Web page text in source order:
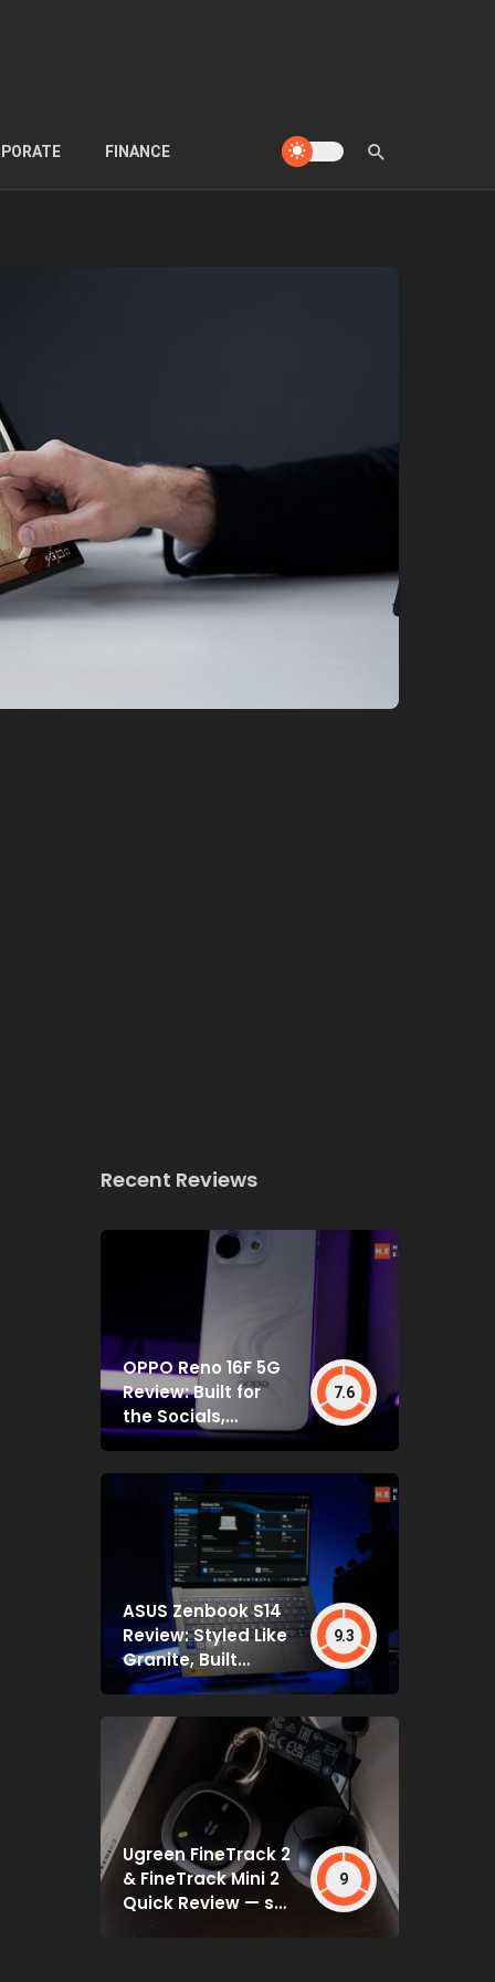
FINANCE
Recent Reviews
OPPO Reno 16F 5G
Review: Built for
the Socials,
Backed by Specs
7.6
ASUS Zenbook S14
Review: Styled Like
Granite, Built
Deceptively Tough
9.3
Ugreen FineTrack 2
& FineTrack Mini 2
Quick Review — set
9